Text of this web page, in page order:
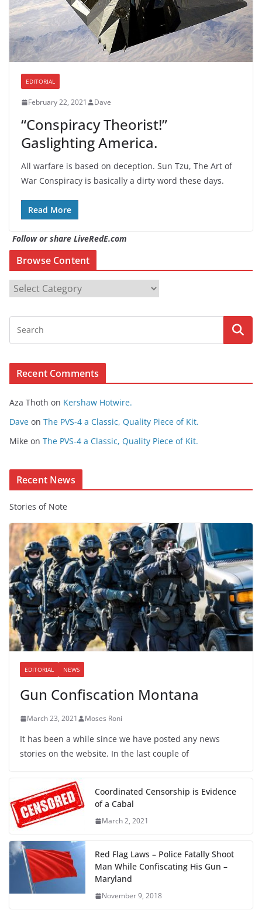
EDITORIAL
February 22, 2021 Dave
“Conspiracy Theorist!”
Gaslighting America.
All warfare is based on deception. Sun Tzu, The Art of
War Conspiracy is basically a dirty word these days.
Read More
Follow or share LiveRedE.com
Browse Content
o
s
n
t
n
Recent Comments
Aza Thoth on Kershaw Hotwire.
Dave on The PVS-4 a Classic, Quality Piece of Kit.
Mike on The PVS-4 a Classic, Quality Piece of Kit.
Recent News
Stories of Note
EDITORIAL NEWS
Gun Confiscation Montana
March 23, 2021 Moses Roni
It has been a while since we have posted any news
stories on the website. In the last couple of
Coordinated Censorship is Evidence
of a Cabal
March 2, 2021
Red Flag Laws – Police Fatally Shoot
Man While Confiscating His Gun –
Maryland
November 9, 2018